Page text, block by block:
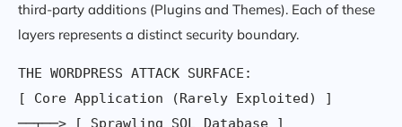
third-party additions (Plugins and Themes). Each of these
layers represents a distinct security boundary.
THE WORDPRESS ATTACK SURFACE:
[ Core Application (Rarely Exploited) ]
──┬──> [ Sprawling SQL Database ]